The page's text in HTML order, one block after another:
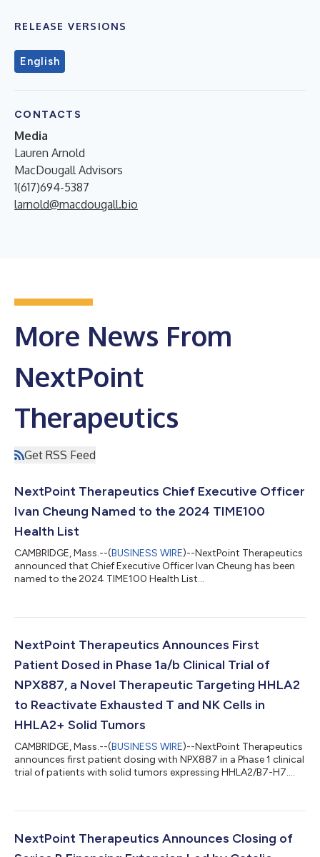
RELEASE VERSIONS
English
CONTACTS
Media
Lauren Arnold
MacDougall Advisors
1(617)694-5387
larnold@macdougall.bio
More News From
NextPoint
Therapeutics
Get RSS Feed
NextPoint Therapeutics Chief Executive Officer
Ivan Cheung Named to the 2024 TIME100
Health List
CAMBRIDGE, Mass.--(BUSINESS WIRE)--NextPoint Therapeutics
announced that Chief Executive Officer Ivan Cheung has been
named to the 2024 TIME100 Health List...
NextPoint Therapeutics Announces First
Patient Dosed in Phase 1a/b Clinical Trial of
NPX887, a Novel Therapeutic Targeting HHLA2
to Reactivate Exhausted T and NK Cells in
HHLA2+ Solid Tumors
CAMBRIDGE, Mass.--(BUSINESS WIRE)--NextPoint Therapeutics
announces first patient dosing with NPX887 in a Phase 1 clinical
trial of patients with solid tumors expressing HHLA2/B7-H7....
NextPoint Therapeutics Announces Closing of